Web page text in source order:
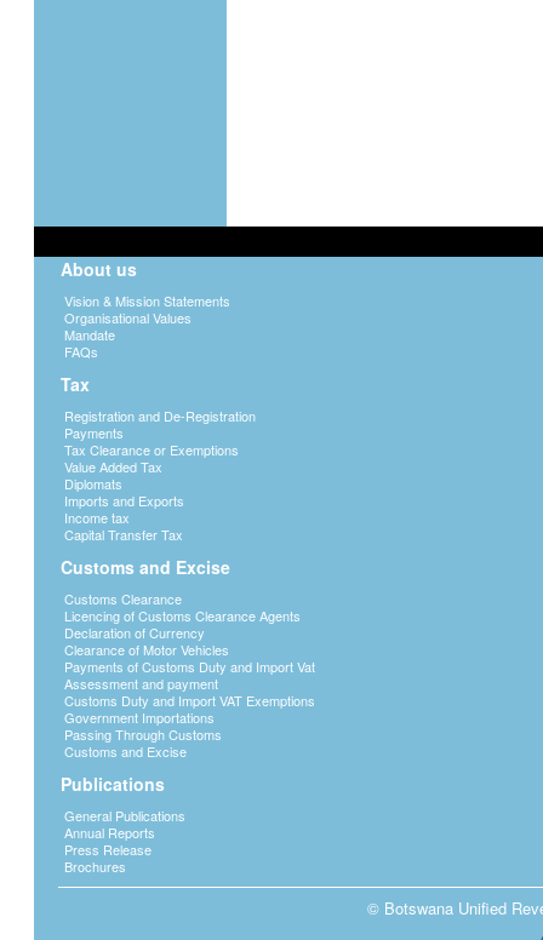
About us
Vision & Mission Statements
Organisational Values
Mandate
FAQs
Tax
Registration and De-Registration
Payments
Tax Clearance or Exemptions
Value Added Tax
Diplomats
Imports and Exports
Income tax
Capital Transfer Tax
Customs and Excise
Customs Clearance
Licencing of Customs Clearance Agents
Declaration of Currency
Clearance of Motor Vehicles
Payments of Customs Duty and Import Vat
Assessment and payment
Customs Duty and Import VAT Exemptions
Government Importations
Passing Through Customs
Customs and Excise
Publications
General Publications
Annual Reports
Press Release
Brochures
© Botswana Unified